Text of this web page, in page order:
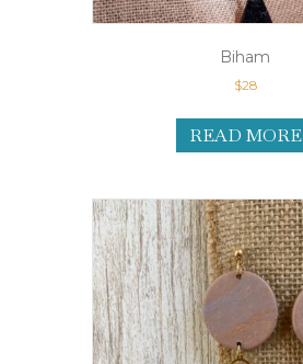
Biham
$28
READ MORE